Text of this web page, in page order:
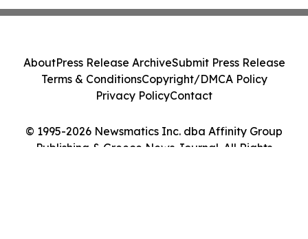
© 1995-2026 Newsmatics Inc. dba Affinity Group
Publishing & Greece News Journal. All Rights
AboutPress Release ArchiveSubmit Press Release
Terms & ConditionsCopyright/DMCA Policy
Privacy PolicyContact